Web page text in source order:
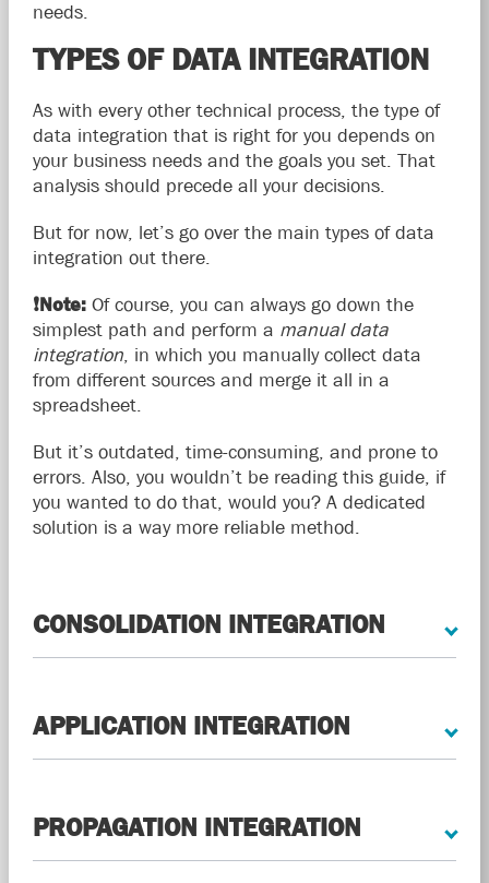
needs.
TYPES OF DATA INTEGRATION
As with every other technical process, the type of
data integration that is right for you depends on
your business needs and the goals you set. That
analysis should precede all your decisions.
But for now, let’s go over the main types of data
integration out there.
❗Note:Of course, you can always go down the
simplest path and perform a manual data
integration, in which you manually collect data
from different sources and merge it all in a
spreadsheet.
But it’s outdated, time-consuming, and prone to
errors. Also, you wouldn’t be reading this guide, if
you wanted to do that, would you? A dedicated
solution is a way more reliable method.
CONSOLIDATION INTEGRATION
APPLICATION INTEGRATION
PROPAGATION INTEGRATION